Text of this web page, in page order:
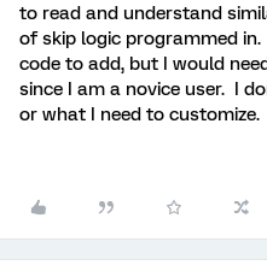
to read and understand
of skip logic programmed
code to add, but I would
since I am a novice user. I
or what I need to customize.